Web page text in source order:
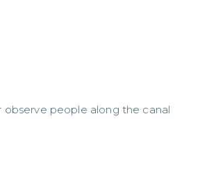
observe people along the canal